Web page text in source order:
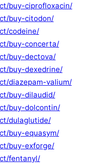
buy-ciprofloxacin/
buy-citodon/
codeine/
buy-concerta/
buy-dectova/
buy-dexedrine/
diazepam-valium/
buy-dilaudid/
buy-dolcontin/
dulaglutide/
buy-equasym/
buy-exforge/
fentanyl/